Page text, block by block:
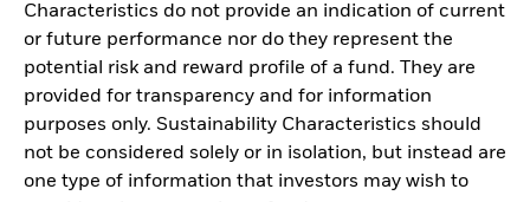
Characteristics do not provide an indication of current
or future performance nor do they represent the
potential risk and reward profile of a fund. They are
provided for transparency and for information
purposes only. Sustainability Characteristics should
not be considered solely or in isolation, but instead are
one type of information that investors may wish to